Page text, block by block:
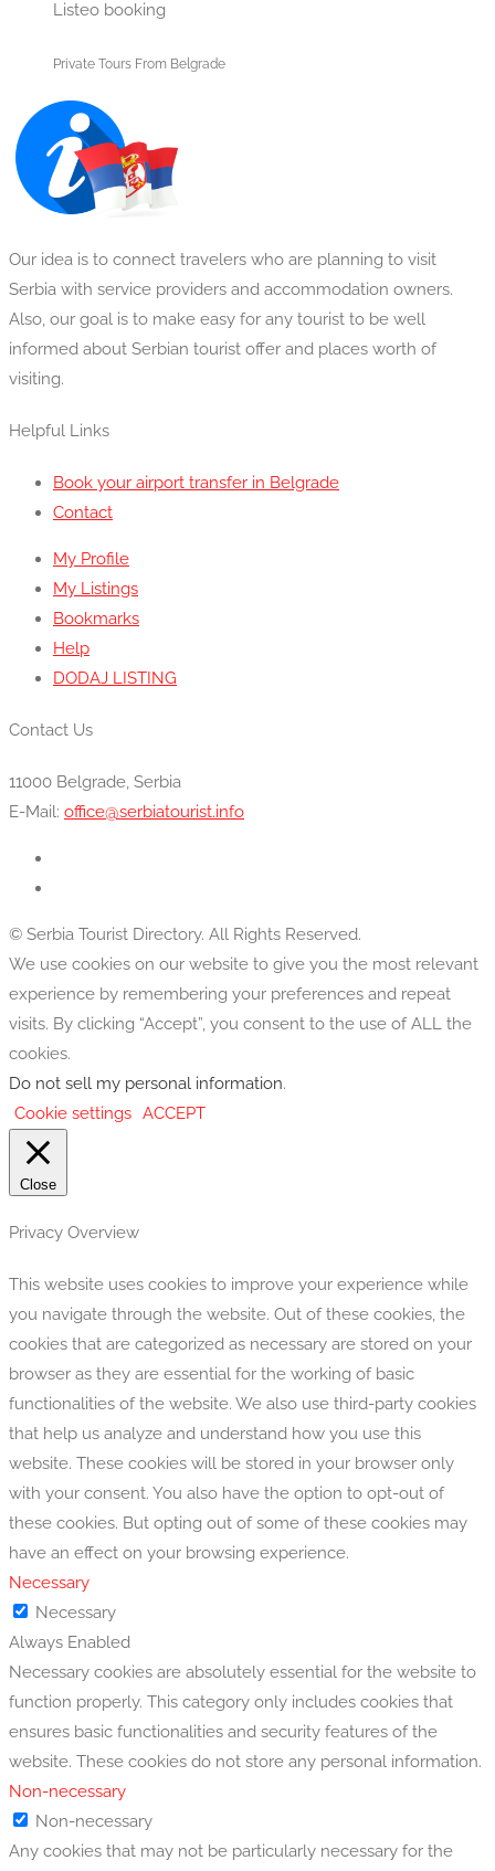
Listeo booking
Private Tours From Belgrade
Our idea is to connect travelers who are planning to visit
Serbia with service providers and accommodation owners.
Also, our goal is to make easy for any tourist to be well
informed about Serbian tourist offer and places worth of
visiting.
Helpful Links
Book your airport transfer in Belgrade
Contact
My Profile
My Listings
Bookmarks
Help
DODAJ LISTING
Contact Us
11000 Belgrade, Serbia
E-Mail: office@serbiatourist.info
© Serbia Tourist Directory. All Rights Reserved.
We use cookies on our website to give you the most relevant
experience by remembering your preferences and repeat
visits. By clicking “Accept”, you consent to the use of ALL the
cookies.
Do not sell my personal information.
Cookie settings ACCEPT
Close
Privacy Overview
This website uses cookies to improve your experience while
you navigate through the website. Out of these cookies, the
cookies that are categorized as necessary are stored on your
browser as they are essential for the working of basic
functionalities of the website. We also use third-party cookies
that help us analyze and understand how you use this
website. These cookies will be stored in your browser only
with your consent. You also have the option to opt-out of
these cookies. But opting out of some of these cookies may
have an effect on your browsing experience.
Necessary
Necessary
Always Enabled
Necessary cookies are absolutely essential for the website to
function properly. This category only includes cookies that
ensures basic functionalities and security features of the
website. These cookies do not store any personal information.
Non-necessary
Non-necessary
Any cookies that may not be particularly necessary for the